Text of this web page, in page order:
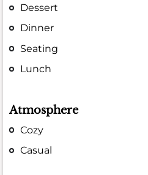
Dessert
Dinner
Seating
Lunch
Atmosphere
Cozy
Casual